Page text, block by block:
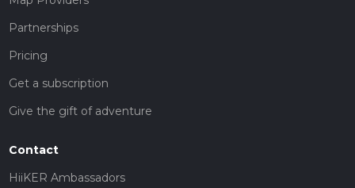
Partnerships
Pricing
Get a subscription
Give the gift of adventure
Contact
HiiKER Ambassadors